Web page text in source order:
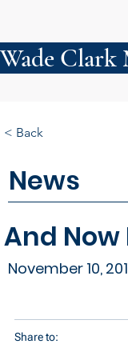
Wade Clark
News
And Now
November 10,
< Back
Share to: